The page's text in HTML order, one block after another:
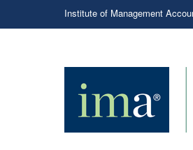
Institute of Management